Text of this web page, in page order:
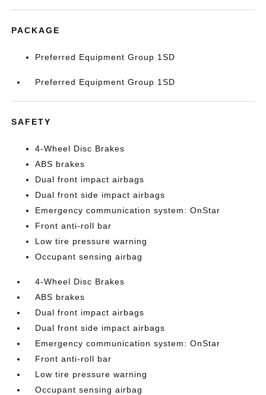
PACKAGE
Preferred Equipment Group 1SD
Preferred Equipment Group 1SD
SAFETY
4-Wheel Disc Brakes
ABS brakes
Dual front impact airbags
Dual front side impact airbags
Emergency communication system: OnStar
Front anti-roll bar
Low tire pressure warning
Occupant sensing airbag
4-Wheel Disc Brakes
ABS brakes
Dual front impact airbags
Dual front side impact airbags
Emergency communication system: OnStar
Front anti-roll bar
Low tire pressure warning
Occupant sensing airbag